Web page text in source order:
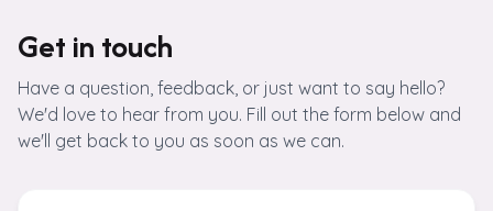
Get in touch
Have a question, feedback, or just want to say hello?
We'd love to hear from you. Fill out the form below and
we'll get back to you as soon as we can.